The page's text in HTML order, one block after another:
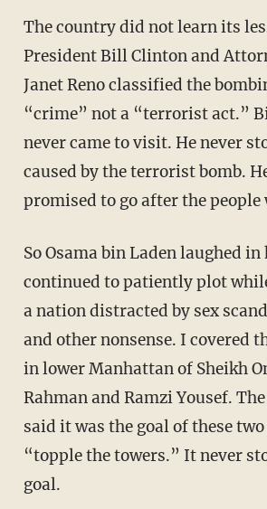
The country did not learn its
President Bill Clinton and
Janet Reno classified the
“crime” not a “terrorist act.”
never came to visit. He never
caused by the terrorist bomb.
promised to go after the
So Osama bin Laden laughed in
continued to patiently plot
a nation distracted by sex
and other nonsense. I covered
in lower Manhattan of Sheikh
Rahman and Ramzi Yousef.
said it was the goal of these
“topple the towers.” It never
goal.